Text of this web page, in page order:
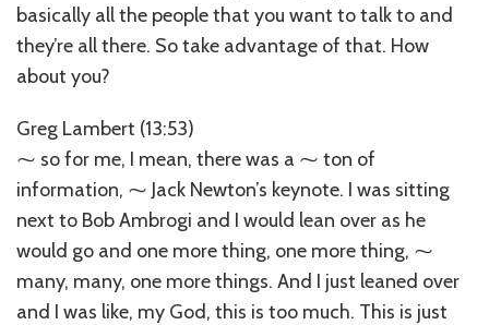
basically all the people that you want to talk to and
they’re all there. So take advantage of that. How
about you?
Greg Lambert (13:53)
⁓ so for me, I mean, there was a ⁓ ton of
information, ⁓ Jack Newton’s keynote. I was sitting
next to Bob Ambrogi and I would lean over as he
would go and one more thing, one more thing, ⁓
many, many, one more things. And I just leaned over
and I was like, my God, this is too much. This is just